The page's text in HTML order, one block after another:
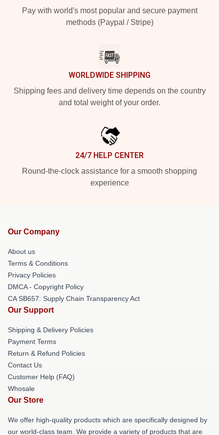
Pay with world's most popular and secure payment
methods (Paypal / Stripe)
WORLDWIDE SHIPPING
Shipping fees and delivery time depends on the country
and total weight of your order.
24/7 HELP CENTER
Round-the-clock assistance for a smooth shopping
experience
Our Company
About us
Terms & Conditions
Privacy Policies
DMCA - Copyright Policy
CA SB657: Supply Chain Transparency Act
Our Support
Shipping & Delivery Policies
Payment Terms
Return & Refund Policies
Contact Us
Customer Help (FAQ)
Whosale
Our Store
We offer high-quality products which are specifically designed by
our world-class team. We provide a variety of products that are